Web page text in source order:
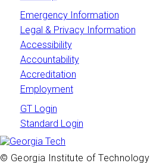
Emergency Information
Legal & Privacy Information
Accessibility
Accountability
Accreditation
Employment
GT Login
Standard Login
© Georgia Institute of Technology